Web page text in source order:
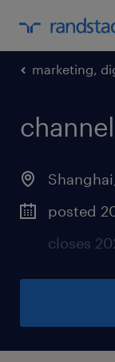
marketing,
posted
closes